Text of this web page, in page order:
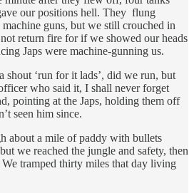
our positions hell. They flung
guns, but we still crouched in
return fire for if we showed our heads
Japs were machine-gunning us.
shout ‘run for it lads’, did we run, but
who said it, I shall never forget
pointing at the Japs, holding them off
seen him since.
about a mile of paddy with bullets
we reached the jungle and safety, then
tramped thirty miles that day living